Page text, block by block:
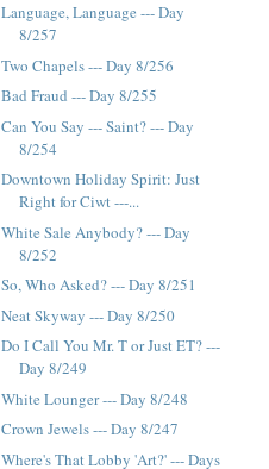
Language, Language --- Day
8/257
Two Chapels --- Day 8/256
Bad Fraud --- Day 8/255
Can You Say --- Saint? --- Day
8/254
Downtown Holiday Spirit: Just
Right for Ciwt ---...
White Sale Anybody? --- Day
8/252
So, Who Asked? --- Day 8/251
Neat Skyway --- Day 8/250
Do I Call You Mr. T or Just ET? ---
Day 8/249
White Lounger --- Day 8/248
Crown Jewels --- Day 8/247
Where's That Lobby 'Art?' --- Days